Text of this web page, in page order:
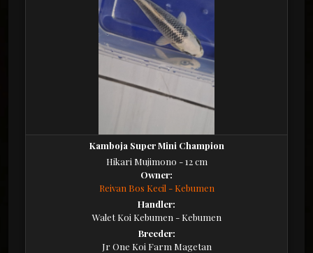
Kamboja Super Mini Champion
Hikari Mujimono - 12 cm
Owner:
Reivan Bos Kecil - Kebumen
Handler:
Walet Koi Kebumen - Kebumen
Breeder:
Jr One Koi Farm Magetan